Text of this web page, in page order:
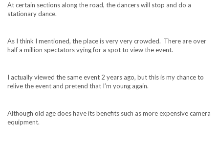
At certain sections along the road, the dancers will stop and do a
stationary dance.
As I think I mentioned, the place is very very crowded. There are over
half a million spectators vying for a spot to view the event.
I actually viewed the same event 2 years ago, but this is my chance to
relive the event and pretend that I’m young again.
Although old age does have its benefits such as more expensive camera
equipment.